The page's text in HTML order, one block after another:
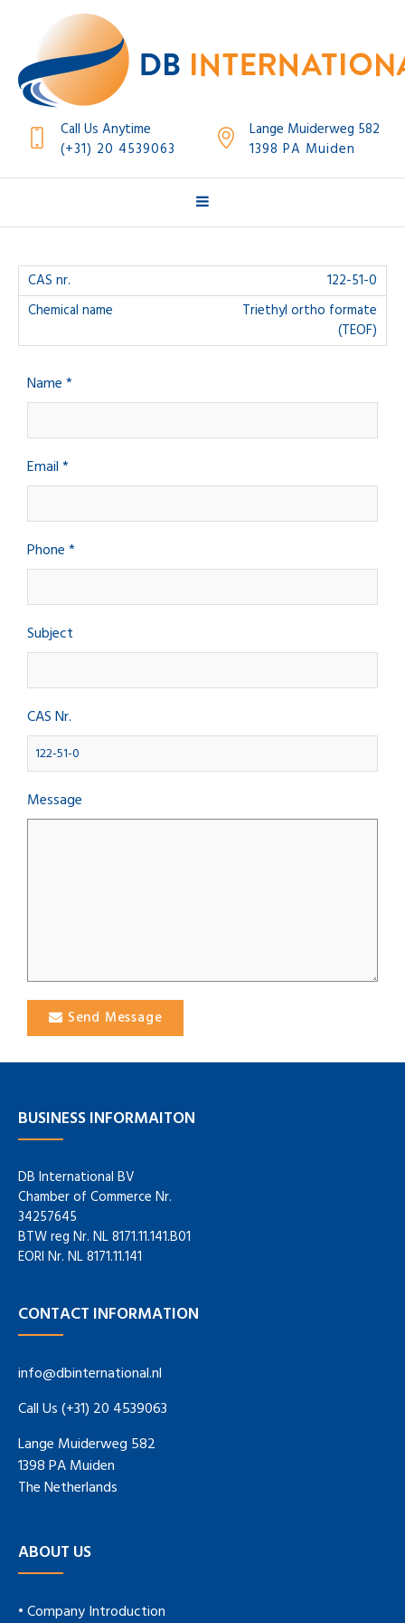
Call Us Anytime
(+31) 20 4539063
Lange Muiderweg 582
1398 PA Muiden
122-51-0
Triethyl ortho formate
(TEOF)
Name *
Email *
Phone *
Subject
CAS Nr.
Message
Send Message
BUSINESS INFORMAITON
DB International BV
Chamber of Commerce Nr.
34257645
BTW reg Nr. NL 8171.11.141.B01
EORI Nr. NL 8171.11.141
CONTACT INFORMATION
info@dbinternational.nl
Call Us (+31) 20 4539063
Lange Muiderweg 582
1398 PA Muiden
The Netherlands
ABOUT US
• Company Introduction